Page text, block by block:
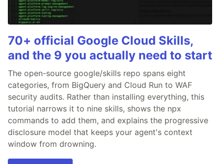
70+ official Google Cloud Skills,
and the 9 you actually need to start
The open-source google/skills repo spans eight
categories, from BigQuery and Cloud Run to WAF
security audits. Rather than installing everything, this
tutorial narrows it to nine skills, shows the npx
commands to add them, and explains the progressive
disclosure model that keeps your agent's context
window from drowning.